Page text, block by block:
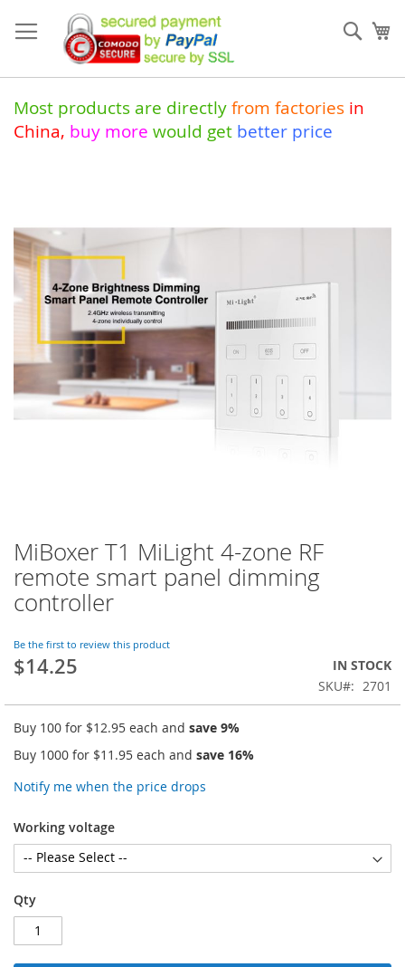
to
Content
Most products are directly from factories in
China, buy more would get better price
MiBoxer T1 MiLight 4-zone RF
remote smart panel dimming
controller
Be the first to review this product
$14.25
IN STOCK
SKU
2701
Buy 100 for $12.95 each and save 9%
Buy 1000 for $11.95 each and save 16%
Notify me when the price drops
Working voltage
Qty
of
the
images
gallery
Skip
to
the
beginning
the
images
gallery